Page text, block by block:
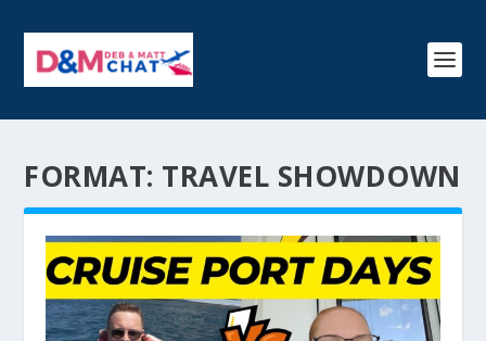
FORMAT: TRAVEL SHOWDOWN